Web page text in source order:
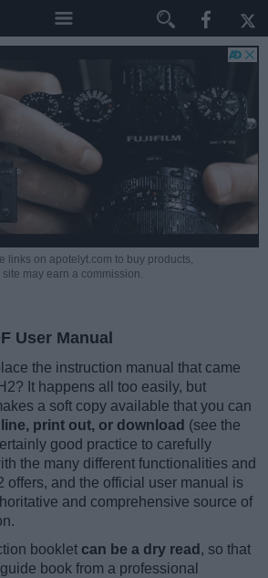
links on apotelyt.com to buy products,
site may earn a commission.
User Manual
the instruction manual that came
It happens all too easily, but
a soft copy available that you can
print out, or download (see the
good practice to carefully
the many different functionalities and
offers, and the official user manual is
and comprehensive source of
booklet can be a dry read , so that
book from a professional